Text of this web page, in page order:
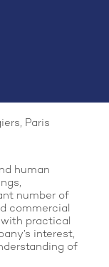
Paris
human
number of
commercial
practical
interest,
of